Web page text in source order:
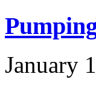
January